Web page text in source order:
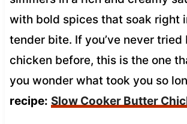
with bold spices that soak right
tender bite. If you’ve never tried
chicken before, this is the one
you wonder what took you so
recipe: Slow Cooker Butter